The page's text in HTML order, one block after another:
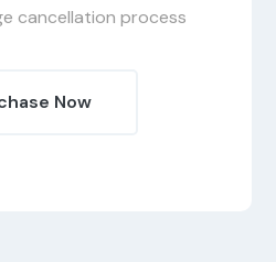
cancellation process
Now